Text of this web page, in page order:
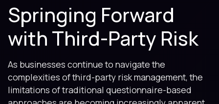
Springing Forward
with Third-Party Risk
As businesses continue to navigate the
complexities of third-party risk management, the
limitations of traditional questionnaire-based